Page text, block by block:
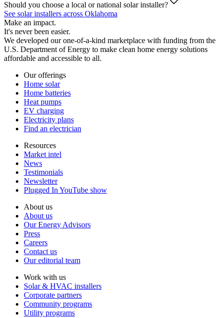
Should you choose a local or national solar installer?
See solar installers across Oklahoma
Make an impact.
It's never been easier.
We developed our one-of-a-kind marketplace with funding from the
U.S. Department of Energy to make clean home energy solutions
affordable and accessible to all.
Our offerings
Home solar
Home batteries
Heat pumps
EV charging
Electricity plans
Find an electrician
Resources
Market intel
News
Testimonials
Newsletter
Plugged In YouTube show
About us
About us
Our Energy Advisors
Press
Careers
Contact us
Our editorial team
Work with us
Solar & HVAC installers
Corporate partners
Community programs
Utility programs